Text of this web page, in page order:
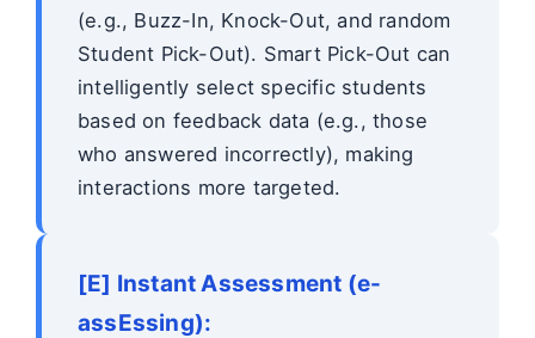
(e.g., Buzz-In, Knock-Out, and random
Student Pick-Out). Smart Pick-Out can
intelligently select specific students
based on feedback data (e.g., those
who answered incorrectly), making
interactions more targeted.
[E] Instant Assessment (e-
assEssing):